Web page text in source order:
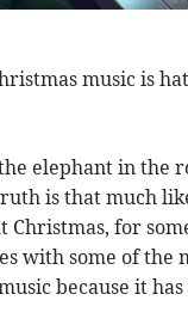
music is
elephant in the
is that much
Christmas, for
with some of the
because it